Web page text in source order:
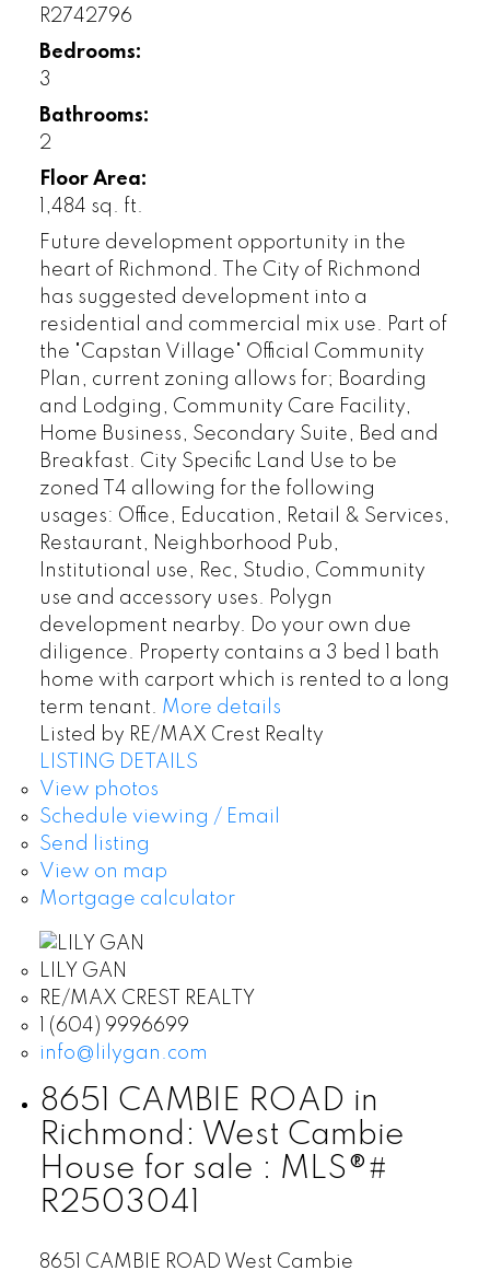
R2742796
Bedrooms:
3
Bathrooms:
2
Floor Area:
1,484 sq. ft.
Future development opportunity in the
heart of Richmond. The City of Richmond
has suggested development into a
residential and commercial mix use. Part of
the "Capstan Village" Official Community
Plan, current zoning allows for; Boarding
and Lodging, Community Care Facility,
Home Business, Secondary Suite, Bed and
Breakfast. City Specific Land Use to be
zoned T4 allowing for the following
usages: Office, Education, Retail & Services,
Restaurant, Neighborhood Pub,
Institutional use, Rec, Studio, Community
use and accessory uses. Polygn
development nearby. Do your own due
diligence. Property contains a 3 bed 1 bath
home with carport which is rented to a long
term tenant. More details
Listed by RE/MAX Crest Realty
LISTING DETAILS
View photos
Schedule viewing / Email
Send listing
View on map
Mortgage calculator
LILY GAN
RE/MAX CREST REALTY
1 (604) 9996699
info@lilygan.com
8651 CAMBIE ROAD in
Richmond: West Cambie
House for sale : MLS®#
R2503041
8651 CAMBIE ROAD West Cambie